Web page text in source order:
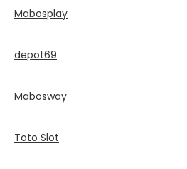
Mabosplay
depot69
Mabosway
Toto Slot